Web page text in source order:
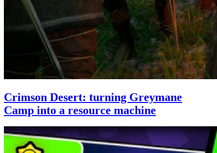
Crimson Desert: turning Greymane
Camp into a resource machine